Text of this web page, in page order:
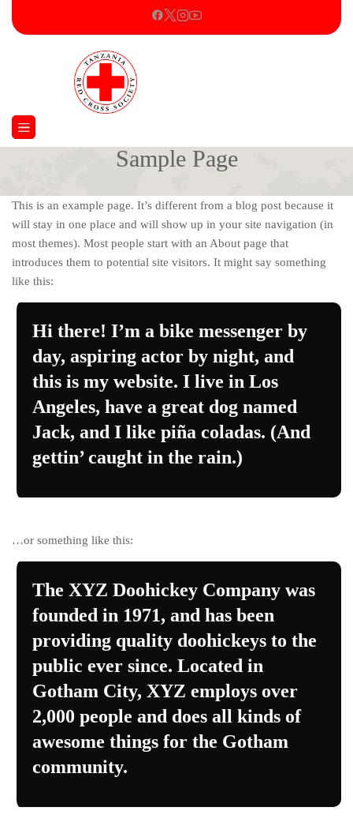
Sample Page
This is an example page. It’s different from a blog post because it
will stay in one place and will show up in your site navigation (in
most themes). Most people start with an About page that
introduces them to potential site visitors. It might say something
like this:
Hi there! I’m a bike messenger by
day, aspiring actor by night, and
this is my website. I live in Los
Angeles, have a great dog named
Jack, and I like piña coladas. (And
gettin’ caught in the rain.)
…or something like this:
The XYZ Doohickey Company was
founded in 1971, and has been
providing quality doohickeys to the
public ever since. Located in
Gotham City, XYZ employs over
2,000 people and does all kinds of
awesome things for the Gotham
community.